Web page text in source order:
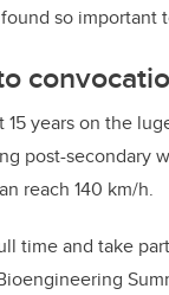
so important
15 years on the
post-secondary
reach 140 km/h.
time and take